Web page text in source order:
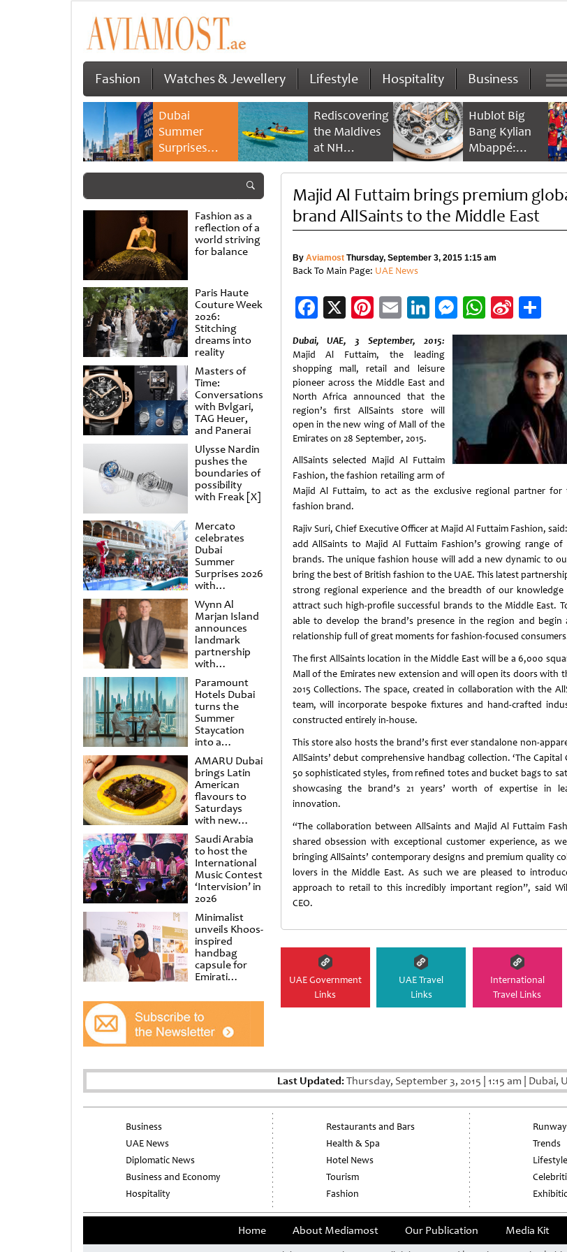
Fashion Watches & Jewellery Lifestyle Hospitality Business
Dubai
Summer
Surprises
2026 returns
savings and
family
experiences
Rediscovering
the Maldives
at NH
Collection
Reethi Resort
Hublot Big
Bang Kylian
Mbappé:
Champion’s
Fashion as a
reflection of a
world striving
for balance
Paris Haute
Couture Week
2026:
Stitching
dreams into
reality
Masters of
Time:
Conversations
with Bvlgari,
TAG Heuer,
and Panerai
Ulysse Nardin
pushes the
boundaries of
possibility
with Freak [X]
Mercato
celebrates
Dubai
Summer
Surprises 2026
with
spectacular
shows and
raffles
Wynn Al
Marjan Island
announces
landmark
partnership
with
Punchdrunk
Paramount
Hotels Dubai
turns the
Summer
Staycation
into a
cinematic
escape
AMARU Dubai
brings Latin
American
flavours to
Saturdays
with new
Amigos
Brunch
Saudi Arabia
to host the
International
Music Contest
‘Intervision’ in
2026
Minimalist
unveils Khoos-
inspired
handbag
capsule for
Emirati
at Al
Shindagha
Museum
Majid Al Futtaim brings premium
brand AllSaints to the Middle East
By AviamostThursday, September 3, 2015 1:15 am
Back To Main Page: UAE News
Facebook
X Pinterest
EmailLinkedIn
Messenger
Sina
Dubai, UAE, 3 September, 2015:
Majid Al Futtaim, the leading
shopping mall, retail and leisure
pioneer across the Middle East and
North Africa announced that the
region’s first AllSaints store will
open in the new wing of Mall of the
Emirates on 28 September, 2015.
AllSaints selected Majid Al Futtaim
Fashion, the fashion retailing arm of
Majid Al Futtaim, to act as the exclusive regional partner for
fashion brand.
Rajiv Suri, Chief Executive Officer at Majid Al Futtaim Fashion,
add AllSaints to Majid Al Futtaim Fashion’s growing range of
brands. The unique fashion house will add a new dynamic to
bring the best of British fashion to the UAE. This latest
strong regional experience and the breadth of our
attract such high-profile successful brands to the Middle East.
able to develop the brand’s presence in the region and
relationship full of great moments for fashion-focused
The first AllSaints location in the Middle East will be a 6,000
Mall of the Emirates new extension and will open its doors with
2015 Collections. The space, created in collaboration with the
team, will incorporate bespoke fixtures and hand-crafted
constructed entirely in-house.
This store also hosts the brand’s first ever standalone non-
AllSaints’ debut comprehensive handbag collection. ‘The Capital
50 sophisticated styles, from refined totes and bucket bags to
showcasing the brand’s 21 years’ worth of expertise in
innovation.
“The collaboration between AllSaints and Majid Al Futtaim
shared obsession with exceptional customer experience, as
bringing AllSaints’ contemporary designs and premium quality
lovers in the Middle East. As such we are pleased to
approach to retail to this incredibly important region”, said
CEO.
UAE Government
Links
UAE Travel
Links
International
Travel Links
Last Updated:Thursday, September 3, 2015 1:15 am Dubai,
Business
UAE News
Diplomatic News
Business and Economy
Hospitality
Restaurants and Bars
Health & Spa
Hotel News
Tourism
Fashion
Trends
Lifestyle
Home About Mediamost Our Publication Media Kit